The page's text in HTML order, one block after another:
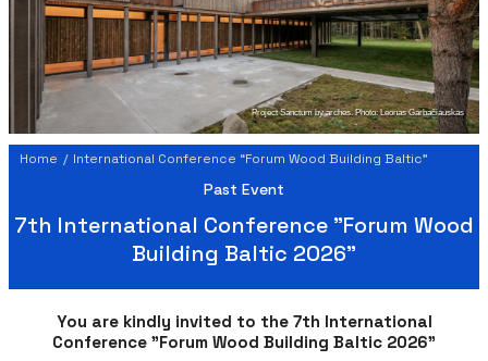
Project Sanctum by arches. Photo: Leonas Garbačiauskas
Home / International Conference “Forum Wood Building Baltic"
Past Event
7th International Conference "Forum Wood
Building Baltic 2026"
You are kindly invited to the 7th International
Conference "Forum Wood Building Baltic 2026"